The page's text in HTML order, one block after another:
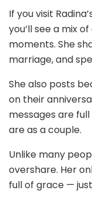
If you visit
you’ll see a mix
moments. She
marriage, and
She also posts
on their
messages are
are as a couple.
Unlike many
overshare. Her
full of grace —